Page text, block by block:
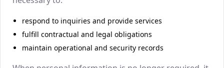
respond to inquiries and provide services
fulfill contractual and legal obligations
maintain operational and security records